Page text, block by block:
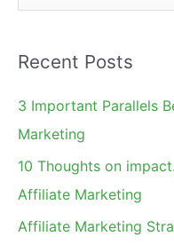
e
r
c
h
Recent Posts
3 Important Parallels
Marketing
10 Thoughts on
Affiliate Marketing
Affiliate Marketing